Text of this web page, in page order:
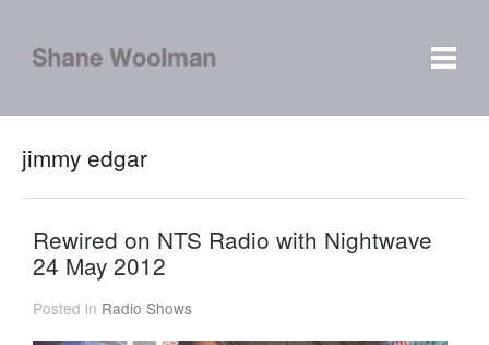
jimmy edgar
Rewired on NTS Radio with Nightwave
24 May 2012
Posted in Radio Shows